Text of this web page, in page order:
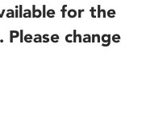
for the
change